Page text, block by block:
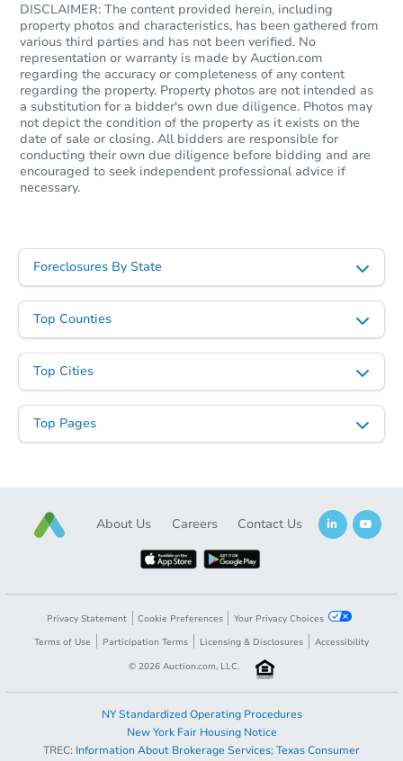
DISCLAIMER: The content provided herein, including
property photos and characteristics, has been gathered from
various third parties and has not been verified. No
representation or warranty is made by Auction.com
regarding the accuracy or completeness of any content
regarding the property. Property photos are not intended as
a substitution for a bidder's own due diligence. Photos may
not depict the condition of the property as it exists on the
date of sale or closing. All bidders are responsible for
conducting their own due diligence before bidding and are
encouraged to seek independent professional advice if
necessary.
Foreclosures By State
Top Counties
Top Cities
Top Pages
About Us Careers Contact Us
Privacy Statement Cookie Preferences
Your Privacy Choices
Terms of Use
Participation Terms Licensing & Disclosures
Accessibility
© 2026 Auction.com, LLC.
NY Standardized Operating Procedures
New York Fair Housing Notice
TREC: Information About Brokerage Services; Texas Consumer